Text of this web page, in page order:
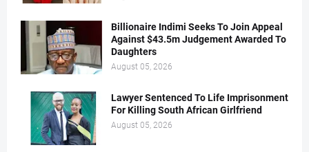
Billionaire Indimi Seeks To Join Appeal
Against $43.5m Judgement Awarded To
Daughters
August 05, 2026
Lawyer Sentenced To Life Imprisonment
For Killing South African Girlfriend
August 05, 2026